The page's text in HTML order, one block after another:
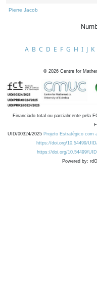
Pierre Jacob
A B C D E F G H I J K
© 2026 Centre for
Financiado total ou parcialmente pela
UID/00324/2025 Projeto Estratégico com
https://doi.org/10.54499/
https://doi.org/10.54499/
Powered by: